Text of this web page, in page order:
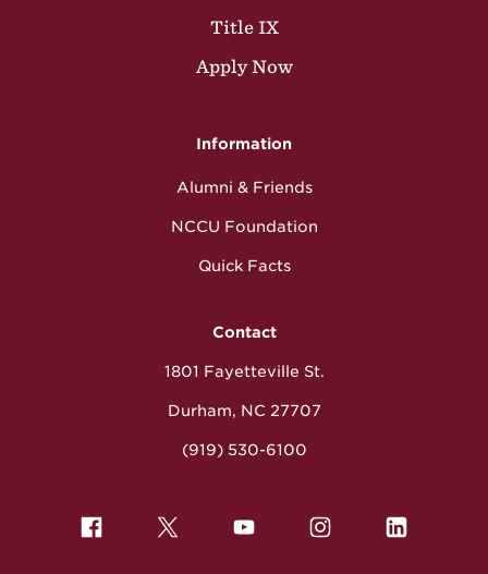
Title IX
Apply Now
Information
Alumni & Friends
NCCU Foundation
Quick Facts
Contact
1801 Fayetteville St.
Durham, NC 27707
(919) 530-6100